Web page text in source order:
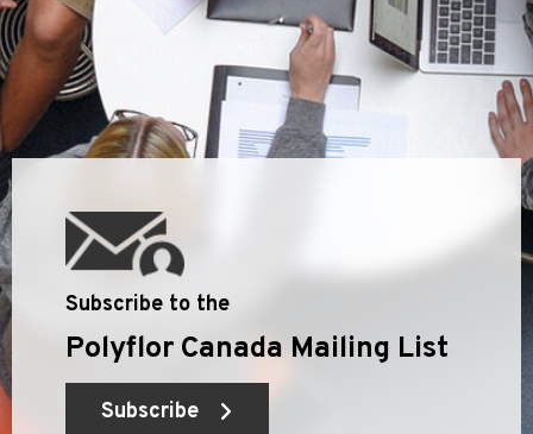
Subscribe to the
Polyflor Canada Mailing List
Subscribe